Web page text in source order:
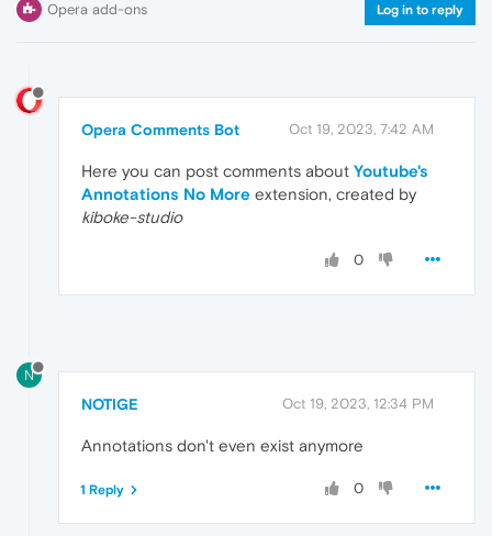
Opera add-ons Log in to reply
Opera Comments Bot Oct 19, 2023, 7:42 AM
Here you can post comments about Youtube's
Annotations No More extension, created by
kiboke-studio
0
N
NOTIGE Oct 19, 2023, 12:34 PM
Annotations don't even exist anymore
0
1 Reply